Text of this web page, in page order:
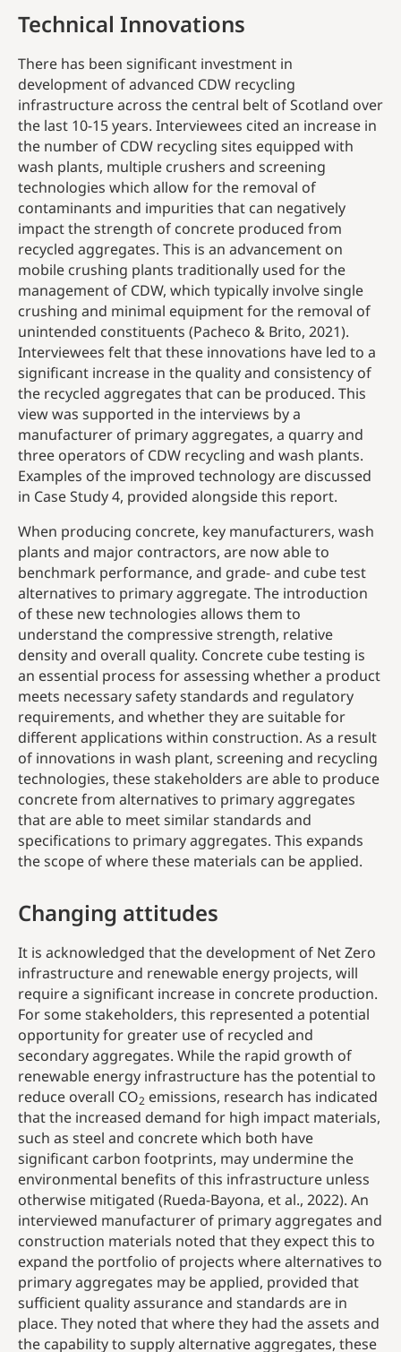
Technical Innovations
There has been significant investment in
development of advanced CDW recycling
infrastructure across the central belt of Scotland over
the last 10-15 years. Interviewees cited an increase in
the number of CDW recycling sites equipped with
wash plants, multiple crushers and screening
technologies which allow for the removal of
contaminants and impurities that can negatively
impact the strength of concrete produced from
recycled aggregates. This is an advancement on
mobile crushing plants traditionally used for the
management of CDW, which typically involve single
crushing and minimal equipment for the removal of
unintended constituents (Pacheco & Brito, 2021).
Interviewees felt that these innovations have led to a
significant increase in the quality and consistency of
the recycled aggregates that can be produced. This
view was supported in the interviews by a
manufacturer of primary aggregates, a quarry and
three operators of CDW recycling and wash plants.
Examples of the improved technology are discussed
in Case Study 4, provided alongside this report.
When producing concrete, key manufacturers, wash
plants and major contractors, are now able to
benchmark performance, and grade- and cube test
alternatives to primary aggregate. The introduction
of these new technologies allows them to
understand the compressive strength, relative
density and overall quality. Concrete cube testing is
an essential process for assessing whether a product
meets necessary safety standards and regulatory
requirements, and whether they are suitable for
different applications within construction. As a result
of innovations in wash plant, screening and recycling
technologies, these stakeholders are able to produce
concrete from alternatives to primary aggregates
that are able to meet similar standards and
specifications to primary aggregates. This expands
the scope of where these materials can be applied.
Changing attitudes
It is acknowledged that the development of Net Zero
infrastructure and renewable energy projects, will
require a significant increase in concrete production.
For some stakeholders, this represented a potential
opportunity for greater use of recycled and
secondary aggregates. While the rapid growth of
renewable energy infrastructure has the potential to
reduce overall CO2 emissions, research has indicated
that the increased demand for high impact materials,
such as steel and concrete which both have
significant carbon footprints, may undermine the
environmental benefits of this infrastructure unless
otherwise mitigated (Rueda-Bayona, et al., 2022). An
interviewed manufacturer of primary aggregates and
construction materials noted that they expect this to
expand the portfolio of projects where alternatives to
primary aggregates may be applied, provided that
sufficient quality assurance and standards are in
place. They noted that where they had the assets and
the capability to supply alternative aggregates, these